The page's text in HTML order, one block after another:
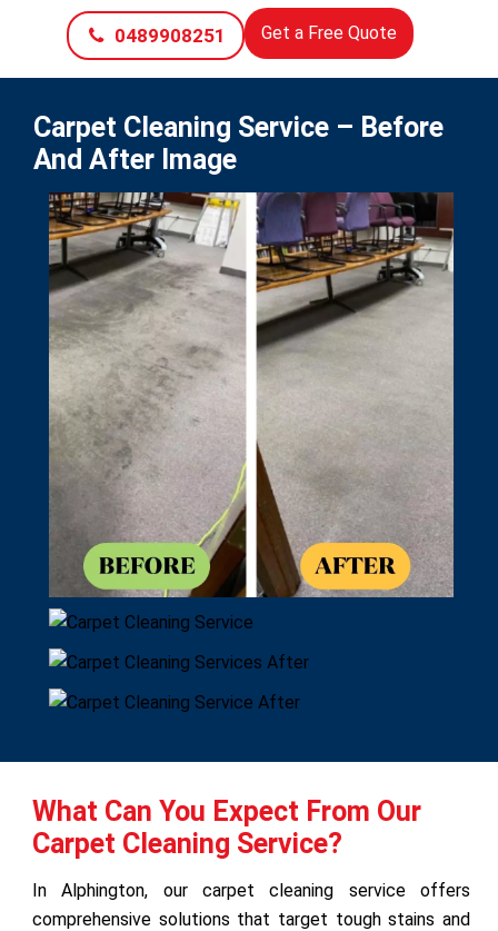
0489908251 Get a Free Quote
Carpet Cleaning Service – Before
And After Image
What Can You Expect From Our
Carpet Cleaning Service?
In Alphington, our carpet cleaning service offers
comprehensive solutions that target tough stains and